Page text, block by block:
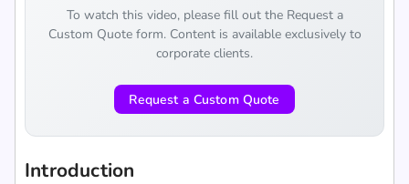
To watch this video, please fill out the Request a
Custom Quote form. Content is available exclusively to
corporate clients.
Request a Custom Quote
Introduction